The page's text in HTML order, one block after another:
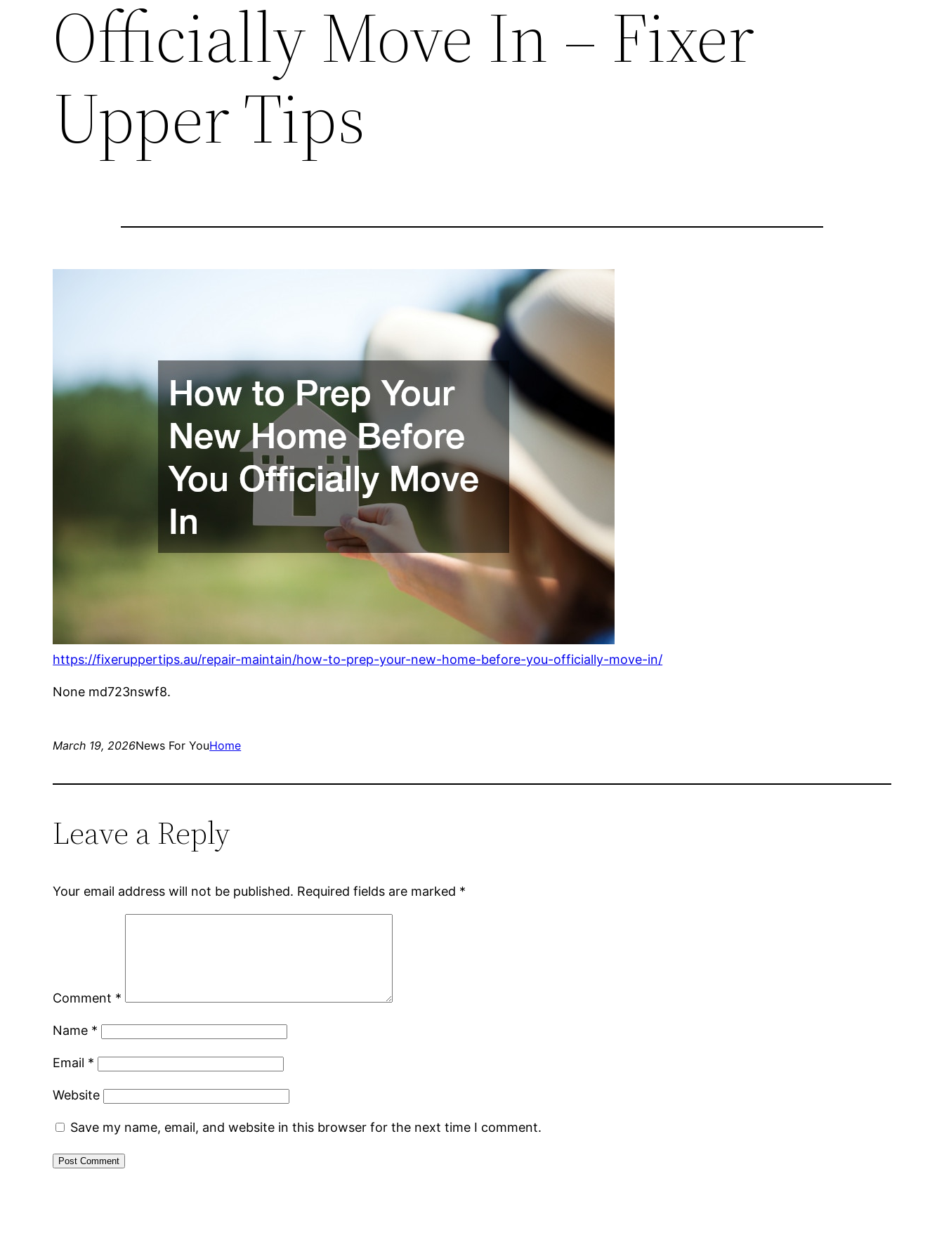
Officially Move In – Fixer
Upper Tips
https://fixeruppertips.au/repair-maintain/how-to-prep-your-new-home-before-you-officially-move-in/
None md723nswf8.
March 19, 2026News For YouHome
Leave a Reply
Your email address will not be published. Required fields are marked *
Comment *
Name *
Email *
Website
Save my name, email, and website in this browser for the next time I comment.